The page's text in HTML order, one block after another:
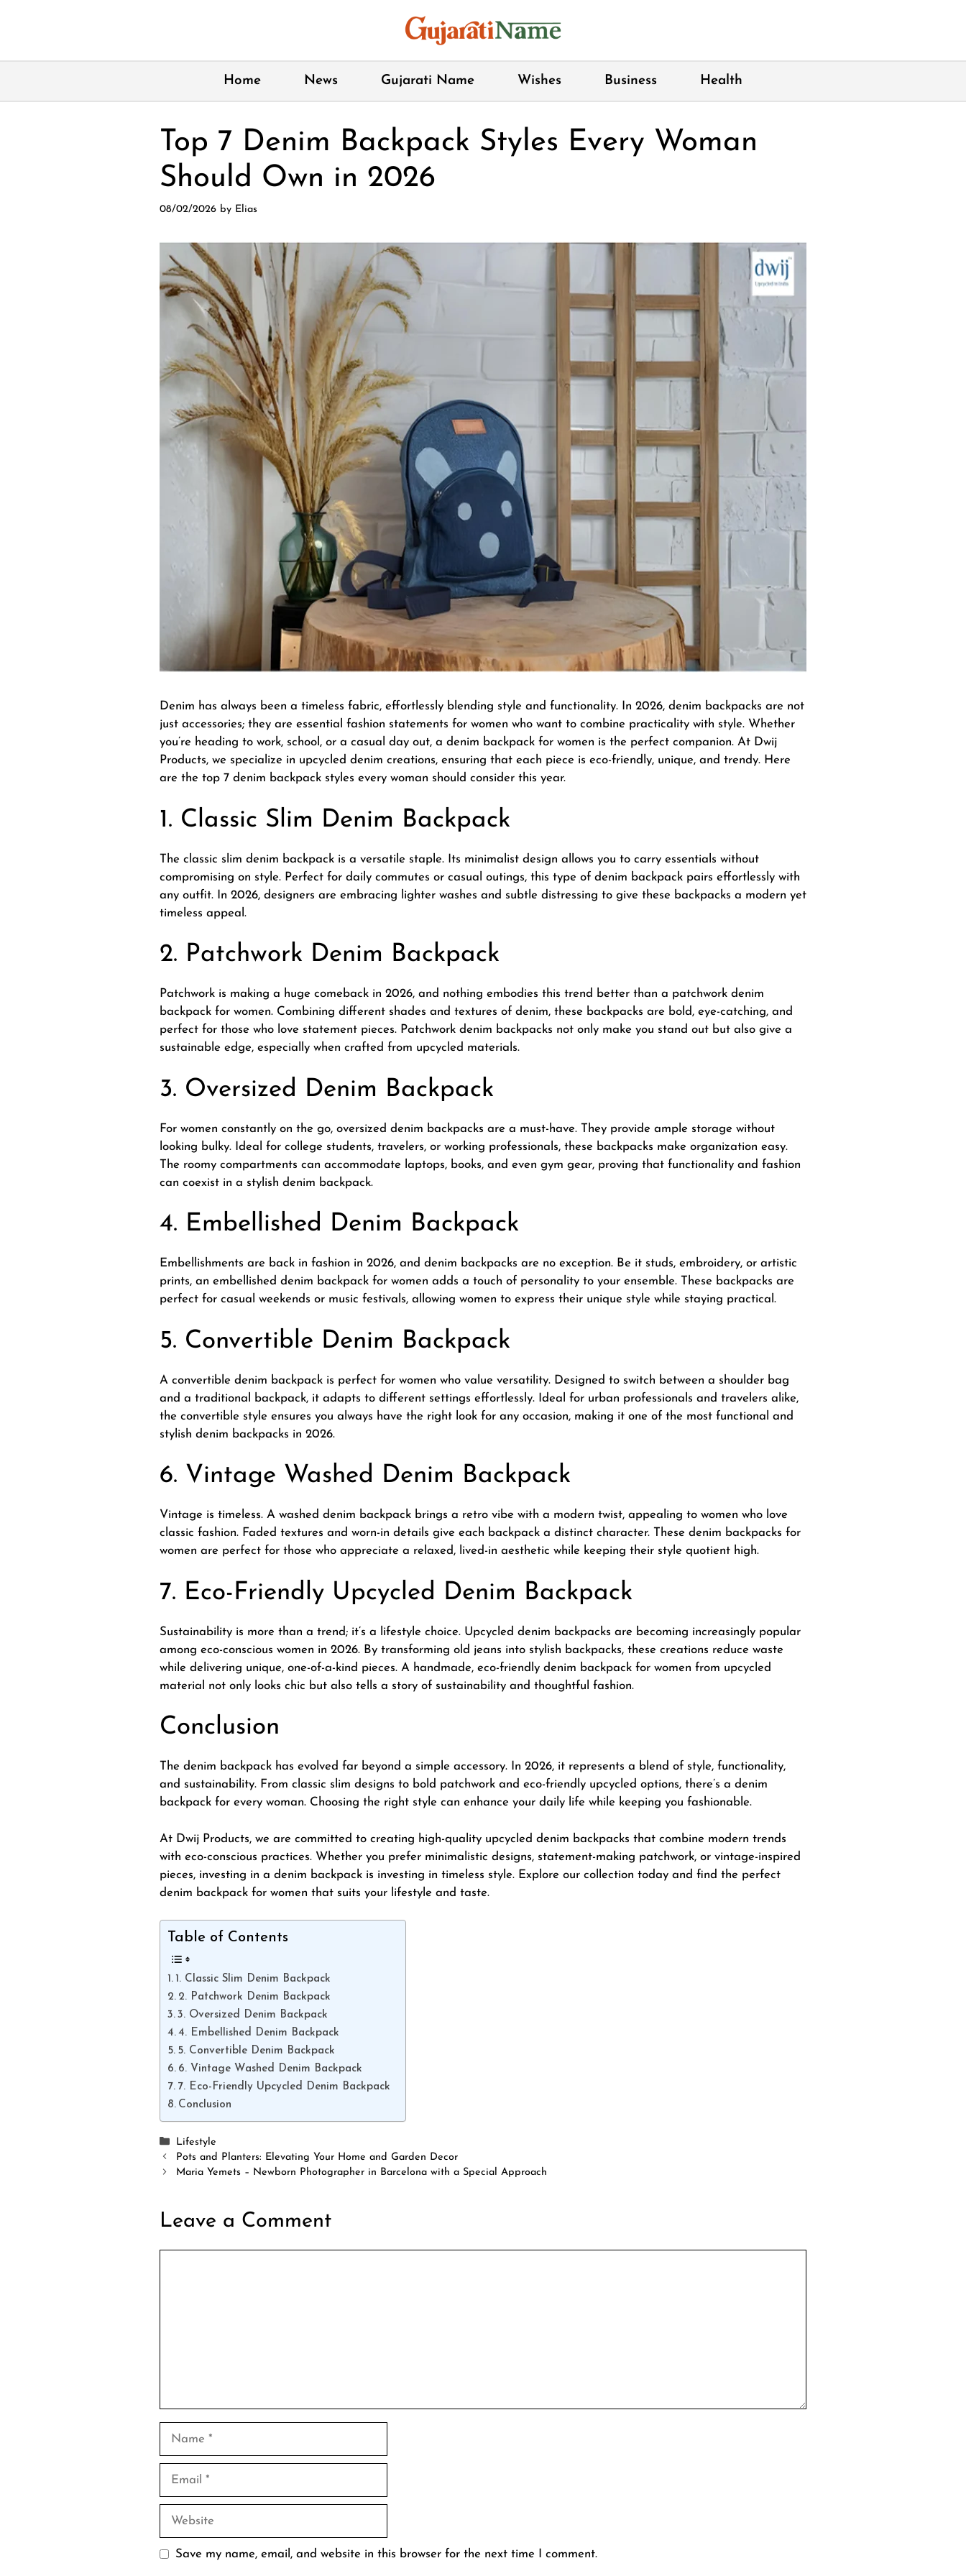
Home News Gujarati Name Wishes Business Health
Top 7 Denim Backpack Styles Every Woman
Should Own in 2026
08/02/2026 by Elias
Denim has always been a timeless fabric, effortlessly blending style and functionality. In 2026, denim backpacks are not
just accessories; they are essential fashion statements for women who want to combine practicality with style. Whether
you’re heading to work, school, or a casual day out, a denim backpack for women is the perfect companion. At Dwij
Products, we specialize in upcycled denim creations, ensuring that each piece is eco-friendly, unique, and trendy. Here
are the top 7 denim backpack styles every woman should consider this year.
1. Classic Slim Denim Backpack
The classic slim denim backpack is a versatile staple. Its minimalist design allows you to carry essentials without
compromising on style. Perfect for daily commutes or casual outings, this type of denim backpack pairs effortlessly with
any outfit. In 2026, designers are embracing lighter washes and subtle distressing to give these backpacks a modern yet
timeless appeal.
2. Patchwork Denim Backpack
Patchwork is making a huge comeback in 2026, and nothing embodies this trend better than a patchwork denim
backpack for women. Combining different shades and textures of denim, these backpacks are bold, eye-catching, and
perfect for those who love statement pieces. Patchwork denim backpacks not only make you stand out but also give a
sustainable edge, especially when crafted from upcycled materials.
3. Oversized Denim Backpack
For women constantly on the go, oversized denim backpacks are a must-have. They provide ample storage without
looking bulky. Ideal for college students, travelers, or working professionals, these backpacks make organization easy.
The roomy compartments can accommodate laptops, books, and even gym gear, proving that functionality and fashion
can coexist in a stylish denim backpack.
4. Embellished Denim Backpack
Embellishments are back in fashion in 2026, and denim backpacks are no exception. Be it studs, embroidery, or artistic
prints, an embellished denim backpack for women adds a touch of personality to your ensemble. These backpacks are
perfect for casual weekends or music festivals, allowing women to express their unique style while staying practical.
5. Convertible Denim Backpack
A convertible denim backpack is perfect for women who value versatility. Designed to switch between a shoulder bag
and a traditional backpack, it adapts to different settings effortlessly. Ideal for urban professionals and travelers alike,
the convertible style ensures you always have the right look for any occasion, making it one of the most functional and
stylish denim backpacks in 2026.
6. Vintage Washed Denim Backpack
Vintage is timeless. A washed denim backpack brings a retro vibe with a modern twist, appealing to women who love
classic fashion. Faded textures and worn-in details give each backpack a distinct character. These denim backpacks for
women are perfect for those who appreciate a relaxed, lived-in aesthetic while keeping their style quotient high.
7. Eco-Friendly Upcycled Denim Backpack
Sustainability is more than a trend; it’s a lifestyle choice. Upcycled denim backpacks are becoming increasingly popular
among eco-conscious women in 2026. By transforming old jeans into stylish backpacks, these creations reduce waste
while delivering unique, one-of-a-kind pieces. A handmade, eco-friendly denim backpack for women from upcycled
material not only looks chic but also tells a story of sustainability and thoughtful fashion.
Conclusion
The denim backpack has evolved far beyond a simple accessory. In 2026, it represents a blend of style, functionality,
and sustainability. From classic slim designs to bold patchwork and eco-friendly upcycled options, there’s a denim
backpack for every woman. Choosing the right style can enhance your daily life while keeping you fashionable.
At Dwij Products, we are committed to creating high-quality upcycled denim backpacks that combine modern trends
with eco-conscious practices. Whether you prefer minimalistic designs, statement-making patchwork, or vintage-inspired
pieces, investing in a denim backpack is investing in timeless style. Explore our collection today and find the perfect
denim backpack for women that suits your lifestyle and taste.
Table of Contents
1. Classic Slim Denim Backpack
2. Patchwork Denim Backpack
3. Oversized Denim Backpack
4. Embellished Denim Backpack
5. Convertible Denim Backpack
6. Vintage Washed Denim Backpack
7. Eco-Friendly Upcycled Denim Backpack
Conclusion
Categories
Lifestyle
Pots and Planters: Elevating Your Home and Garden Decor
Maria Yemets – Newborn Photographer in Barcelona with a Special Approach
Leave a Comment
Name
Email
Website
Save my name, email, and website in this browser for the next time I comment.